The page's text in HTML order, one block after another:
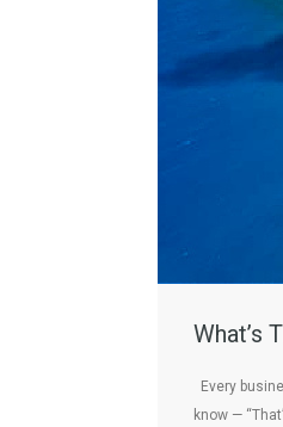
What’s
Every
know —